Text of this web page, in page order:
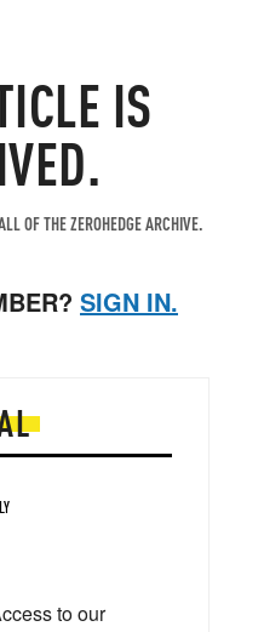
IS
OF THE ZEROHEDGE ARCHIVE.
SIGN IN.
to our